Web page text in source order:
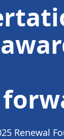
Renewal